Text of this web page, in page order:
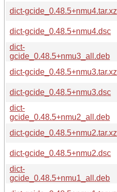
dict-gcide_0.48.5+nmu4.tar.xz
dict-gcide_0.48.5+nmu4.dsc
dict-
gcide_0.48.5+nmu3_all.deb
dict-gcide_0.48.5+nmu3.tar.xz
dict-gcide_0.48.5+nmu3.dsc
dict-
gcide_0.48.5+nmu2_all.deb
dict-gcide_0.48.5+nmu2.tar.xz
dict-gcide_0.48.5+nmu2.dsc
dict-
gcide_0.48.5+nmu1_all.deb